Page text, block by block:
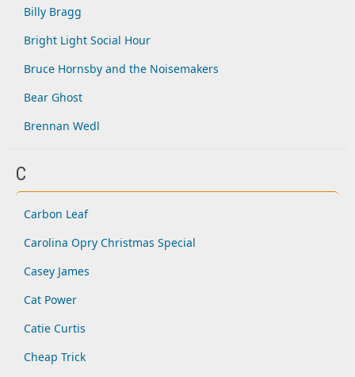
Billy Bragg
Bright Light Social Hour
Bruce Hornsby and the Noisemakers
Bear Ghost
Brennan Wedl
C
Carbon Leaf
Carolina Opry Christmas Special
Casey James
Cat Power
Catie Curtis
Cheap Trick